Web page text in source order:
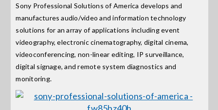
Locations
Procurement Contracts
Get Support
Sony Professional Solutions of America develops and
manufactures audio/video and information technology
solutions for an array of applications including event
videography, electronic cinematography, digital cinema,
videoconferencing, non-linear editing, IP surveillance,
digital signage, and remote system diagnostics and
monitoring.